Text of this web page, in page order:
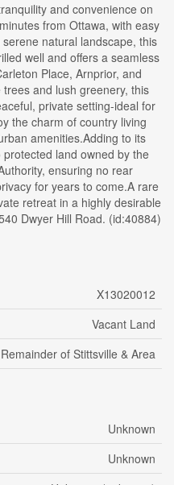
and convenience on
from Ottawa, with easy
natural landscape, this
well and offers a seamless
Place, Arnprior, and
and lush greenery, this
private setting-ideal for
the charm of country living
amenities.Adding to its
land owned by the
ensuring no rear
for years to come.A rare
retreat in a highly desirable
Dwyer Hill Road. (id:40884)
X13020012
Vacant Land
of Stittsville & Area
Unknown
Unknown